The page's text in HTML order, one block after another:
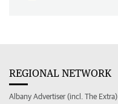
REGIONAL NETWORK
Albany Advertiser (incl. The Extra)